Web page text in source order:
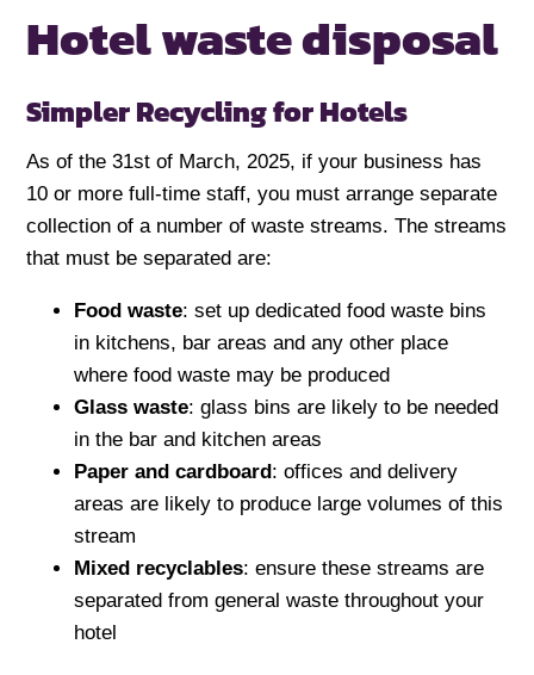
Hotel waste disposal
Simpler Recycling for Hotels
As of the 31st of March, 2025, if your business has
10 or more full-time staff, you must arrange separate
collection of a number of waste streams. The streams
that must be separated are:
Food waste: set up dedicated food waste bins
in kitchens, bar areas and any other place
where food waste may be produced
Glass waste: glass bins are likely to be needed
in the bar and kitchen areas
Paper and cardboard: offices and delivery
areas are likely to produce large volumes of this
stream
Mixed recyclables: ensure these streams are
separated from general waste throughout your
hotel